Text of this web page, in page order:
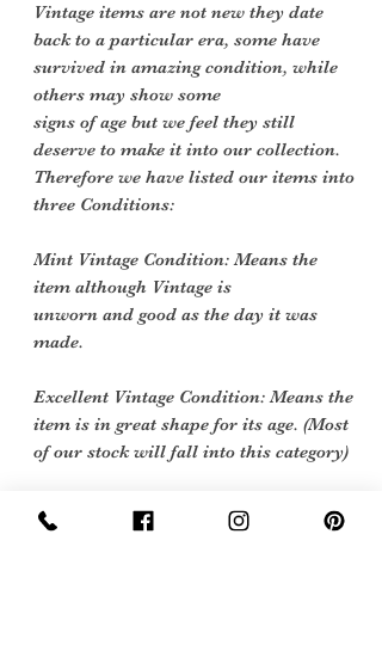
Vintage items are not new they date
back to a particular era, some have
survived in amazing condition, while
others may show some
signs of age but we feel they still
deserve to make it into our collection.
Therefore we have listed our items into
three Conditions:
Mint Vintage Condition: Means the
item although Vintage is
unworn and good as the day it was
made.
Excellent Vintage Condition: Means the
item is in great shape for its age. (Most
of our stock will fall into this category)
Flawed Vintage Condition: Means the
item is wearable but does